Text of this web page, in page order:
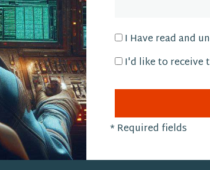
I Have read and
I'd like to receive
*Required fields